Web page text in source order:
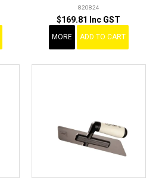
820824
$169.81 Inc GST
MORE ADD TO CART